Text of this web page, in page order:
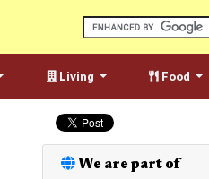
Living Food
We are part of